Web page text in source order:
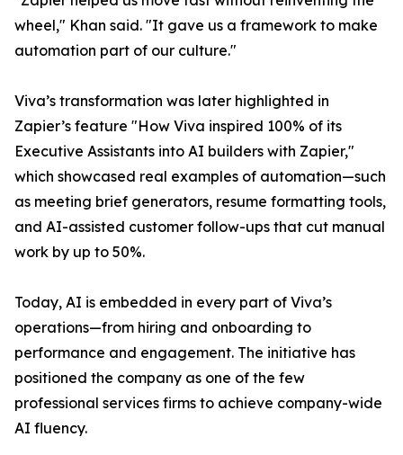
wheel," Khan said. "It gave us a framework to make
automation part of our culture."
Viva’s transformation was later highlighted in
Zapier’s feature "How Viva inspired 100% of its
Executive Assistants into AI builders with Zapier,"
which showcased real examples of automation—such
as meeting brief generators, resume formatting tools,
and AI-assisted customer follow-ups that cut manual
work by up to 50%.
Today, AI is embedded in every part of Viva’s
operations—from hiring and onboarding to
performance and engagement. The initiative has
positioned the company as one of the few
professional services firms to achieve company-wide
AI fluency.